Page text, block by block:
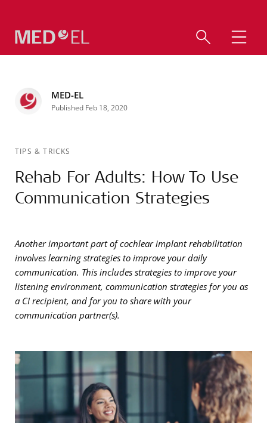
MED-EL
Published Feb 18, 2020
TIPS & TRICKS
Rehab For Adults: How To Use
Communication Strategies
Another important part of cochlear implant rehabilitation
involves learning strategies to improve your daily
communication. This includes strategies to improve your
listening environment, communication strategies for you as
a CI recipient, and for you to share with your
communication partner(s).